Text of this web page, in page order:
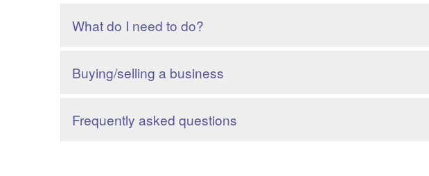
What do I need to do?
Buying/selling a business
Frequently asked questions